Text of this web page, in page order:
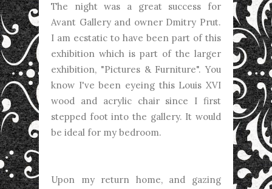
The night was a great success for
Avant Gallery and owner Dmitry Prut.
I am ecstatic to have been part of this
exhibition which is part of the larger
exhibition, "Pictures & Furniture". You
know I've been eyeing this Louis XVI
wood and acrylic chair since I first
stepped foot into the gallery. It would
be ideal for my bedroom.
Upon my return home, and gazing